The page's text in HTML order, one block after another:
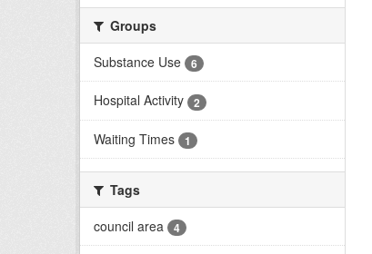
Groups
Substance Use
6
Hospital Activity 2
Waiting Times 1
Tags
council area
4